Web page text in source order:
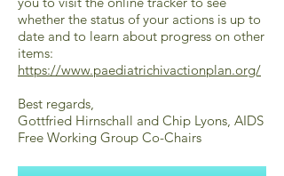
whether the status of your actions is up to
date and to learn about progress on other
items:
https://www.paediatrichivactionplan.org/
Best regards,
Gottfried Hirnschall and Chip Lyons, AIDS
Free Working Group Co-Chairs